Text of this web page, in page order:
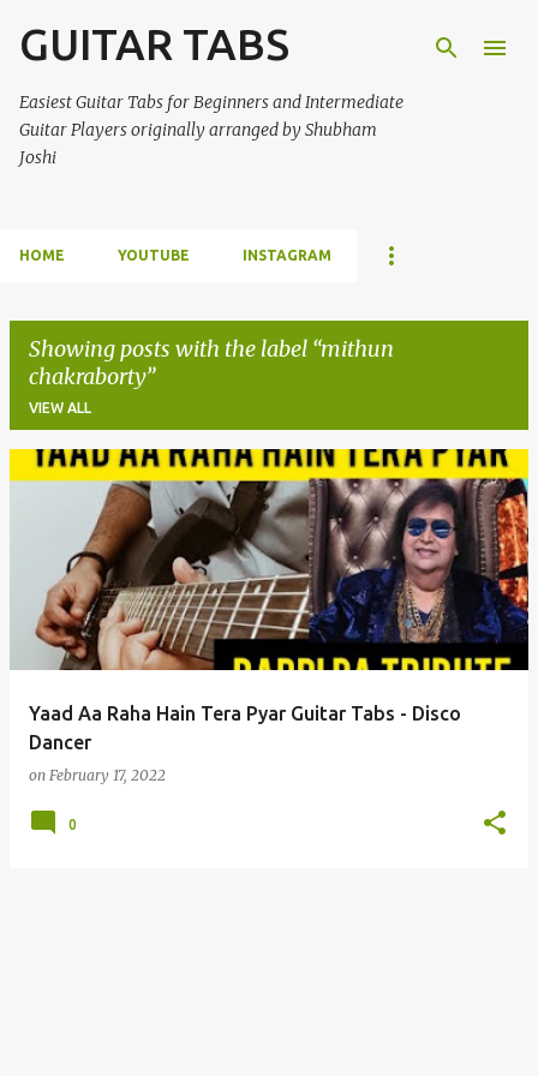
Skip to main content
GUITAR TABS
Easiest Guitar Tabs for Beginners and Intermediate
Guitar Players originally arranged by Shubham
Joshi
HOME YOUTUBE INSTAGRAM
Showing posts with the label mithun
chakraborty
VIEW ALL
P
Yaad Aa Raha Hain Tera Pyar Guitar Tabs - Disco
Dancer
on February 17, 2022
0